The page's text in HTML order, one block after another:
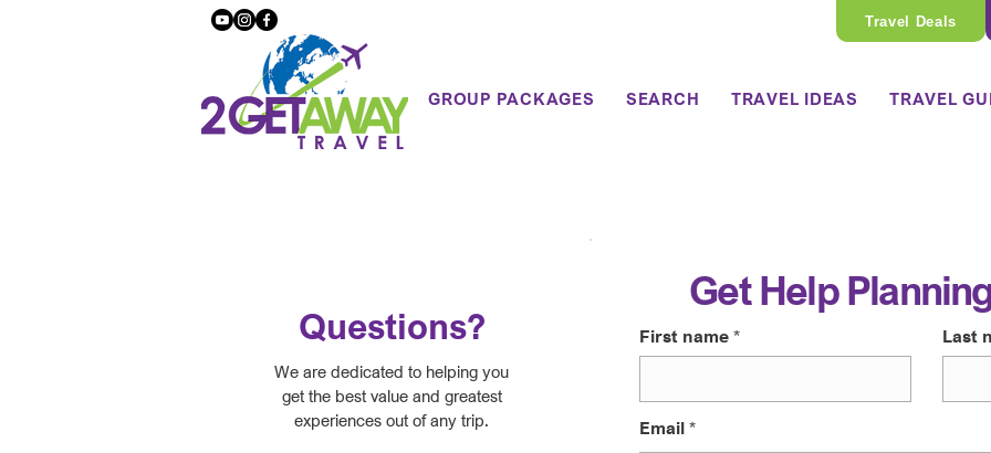
Travel Deals
GROUP PACKAGES SEARCH TRAVEL IDEAS TRAVEL
Questions?
We are dedicated to helping you
get the best value and greatest
experiences out of any trip.
Get Help
First name Last
Email